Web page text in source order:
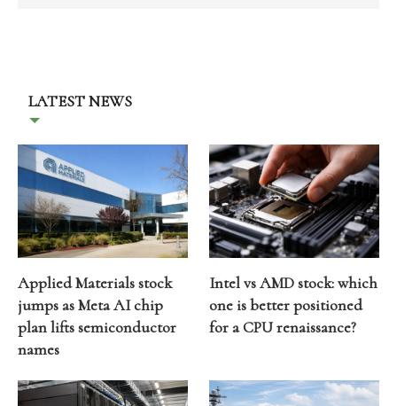
LATEST NEWS
Applied Materials stock
jumps as Meta AI chip
plan lifts semiconductor
names
Intel vs AMD stock: which
one is better positioned
for a CPU renaissance?